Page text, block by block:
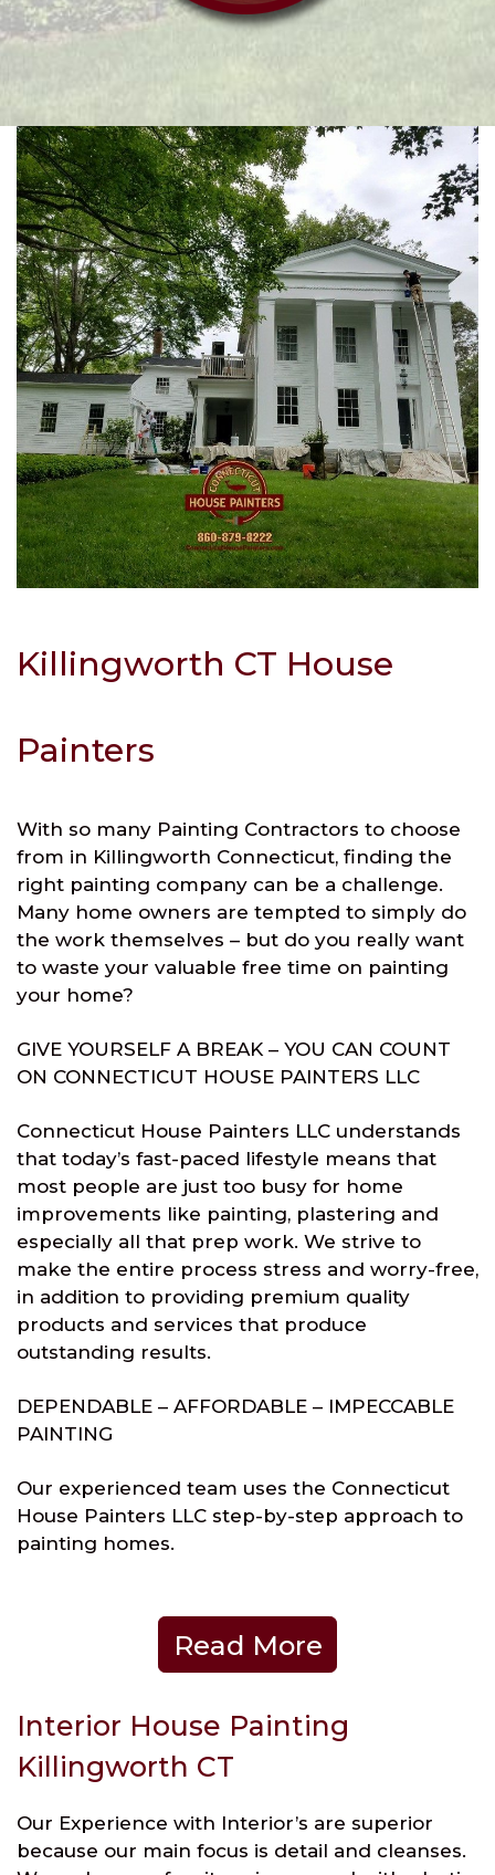
Killingworth CT House
Painters
With so many Painting Contractors to choose
from in Killingworth Connecticut, finding the
right painting company can be a challenge.
Many home owners are tempted to simply do
the work themselves – but do you really want
to waste your valuable free time on painting
your home?
GIVE YOURSELF A BREAK – YOU CAN COUNT
ON CONNECTICUT HOUSE PAINTERS LLC
Connecticut House Painters LLC understands
that today’s fast-paced lifestyle means that
most people are just too busy for home
improvements like painting, plastering and
especially all that prep work. We strive to
make the entire process stress and worry-free,
in addition to providing premium quality
products and services that produce
outstanding results.
DEPENDABLE – AFFORDABLE – IMPECCABLE
PAINTING
Our experienced team uses the Connecticut
House Painters LLC step-by-step approach to
painting homes.
Read More
Interior House Painting
Killingworth CT
Our Experience with Interior’s are superior
because our main focus is detail and cleanses.